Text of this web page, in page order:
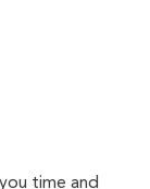
time and